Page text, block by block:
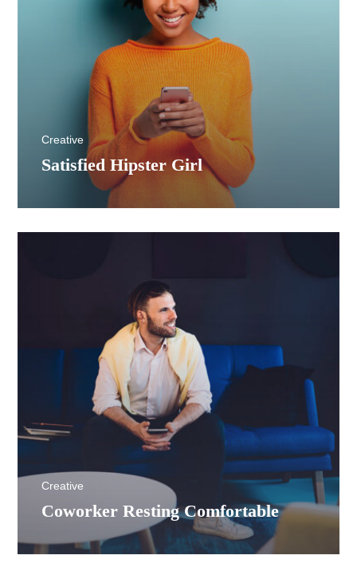
Satisfied Hipster Girl
Creative
Coworker Resting Comfortable
Creative